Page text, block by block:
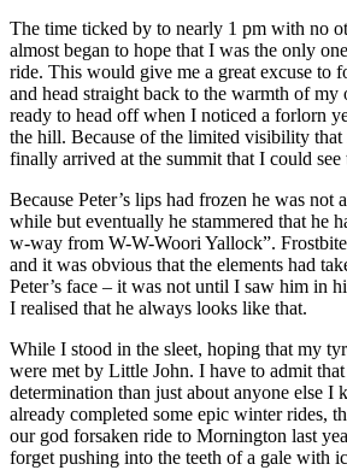
The time ticked by to nearly 1 pm with no
almost began to hope that I was the only
ride. This would give me a great excuse to
and head straight back to the warmth of
ready to head off when I noticed a forlorn
the hill. Because of the limited visibility
finally arrived at the summit that I could see
Because Peter’s lips had frozen he was not
while but eventually he stammered that he
w-way from W-W-Woori Yallock”.
and it was obvious that the elements had
Peter’s face – it was not until I saw him in
I realised that he always looks like that.
While I stood in the sleet, hoping that my
were met by Little John. I have to admit that
determination than just about anyone else I
already completed some epic winter rides,
our god forsaken ride to Mornington last
forget pushing into the teeth of a gale with